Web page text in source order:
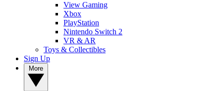
View Gaming
Xbox
PlayStation
Nintendo Switch 2
VR & AR
Toys & Collectibles
Sign Up